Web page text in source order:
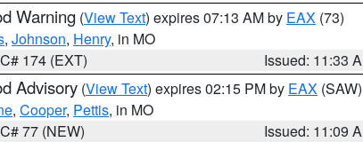
Warning (View Text) expires 07:13 AM by EAX (73)
, Johnson, Henry, in MO
174 (EXT)
Issued: 11:33
Advisory (View Text) expires 02:15 PM by EAX (SAW)
, Cooper, Pettis, in MO
77 (NEW)
Issued: 11:09